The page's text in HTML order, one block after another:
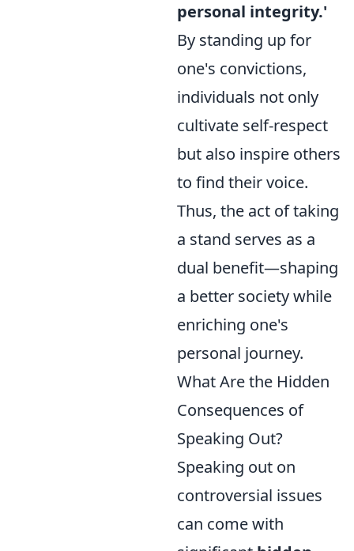
personal integrity.'
By standing up for
one's convictions,
individuals not only
cultivate self-respect
but also inspire others
to find their voice.
Thus, the act of taking
a stand serves as a
dual benefit—shaping
a better society while
enriching one's
personal journey.
What Are the Hidden
Consequences of
Speaking Out?
Speaking out on
controversial issues
can come with